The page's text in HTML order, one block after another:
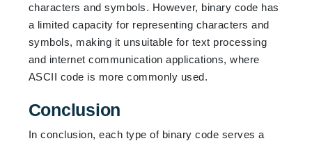
characters and symbols. However, binary code has
a limited capacity for representing characters and
symbols, making it unsuitable for text processing
and internet communication applications, where
ASCII code is more commonly used.
Conclusion
In conclusion, each type of binary code serves a